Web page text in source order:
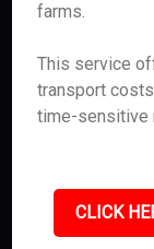
farms.
This service
transport
time-sensitive
CLICK